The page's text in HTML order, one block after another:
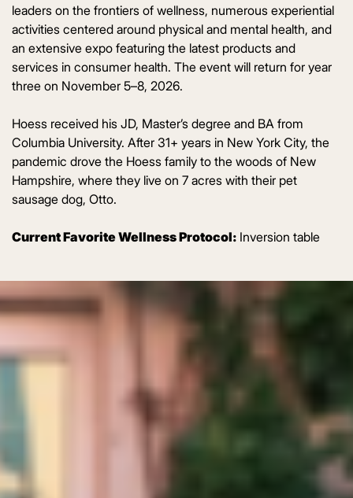
leaders on the frontiers of wellness, numerous experiential
activities centered around physical and mental health, and
an extensive expo featuring the latest products and
services in consumer health. The event will return for year
three on November 5–8, 2026.
Hoess received his JD, Master’s degree and BA from
Columbia University. After 31+ years in New York City, the
pandemic drove the Hoess family to the woods of New
Hampshire, where they live on 7 acres with their pet
sausage dog, Otto.
Current Favorite Wellness Protocol: Inversion table